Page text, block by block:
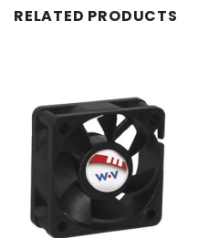
RELATED PRODUCTS